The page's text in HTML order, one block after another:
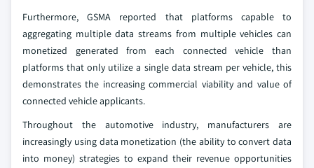
Furthermore, GSMA reported that platforms capable to
aggregating multiple data streams from multiple vehicles can
monetized generated from each connected vehicle than
platforms that only utilize a single data stream per vehicle, this
demonstrates the increasing commercial viability and value of
connected vehicle applicants.
Throughout the automotive industry, manufacturers are
increasingly using data monetization (the ability to convert data
into money) strategies to expand their revenue opportunities